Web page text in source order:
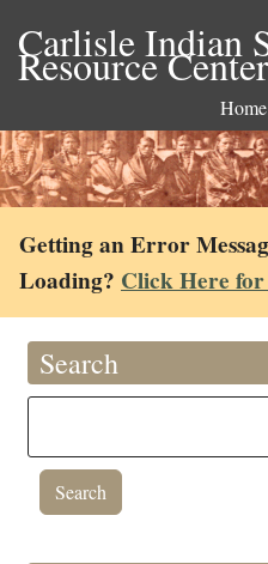
Carlisle Indian
Resource Center
Home
Getting an Error
Loading? Click Here
Search